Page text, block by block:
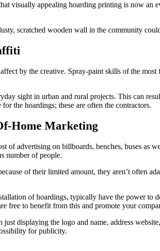
visually appealing hoarding printing is now an
scratched wooden wall in the community
by the creative. Spray-paint skills of the
sight in urban and rural projects. This can
the hoardings; these are often the contractors.
Home Marketing
advertising on billboards, benches, buses as
number of people.
of their limited amount, they aren’t often
of hoardings, typically have the power to
free to benefit from this and promote your
displaying the logo and name, address
for publicity.